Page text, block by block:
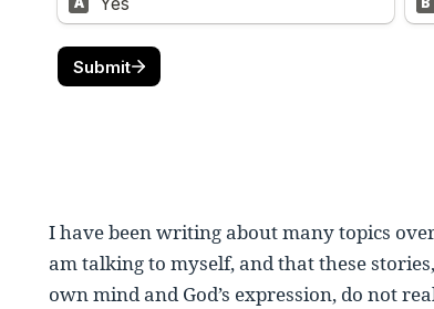
I have been writing about many topics
am talking to myself, and that these
own mind and God’s expression, do not